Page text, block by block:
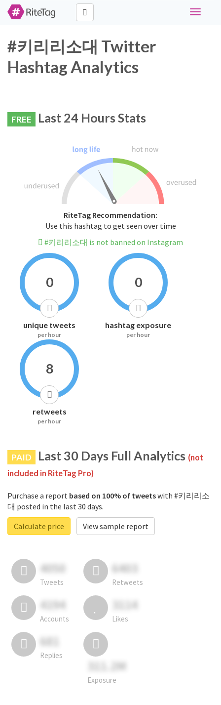
Toggle
#키리리소대 Twitter
Hashtag Analytics
FREE Last 24 Hours Stats
RiteTag Recommendation:
Use this hashtag to get seen over time
#키리리소대 is not banned on Instagram
0
unique tweets
per hour
0
hashtag exposure
per hour
8
retweets
per hour
PAID Last 30 Days Full Analytics (not
included in RiteTag Pro)
Purchase a report based on 100% of tweetswith #키리리소
대 posted in the last 30 days.
Calculate price
View sample report
4050
Tweets
6403
Retweets
4194
Accounts
3114
Likes
681
Replies
311.2M
Exposure